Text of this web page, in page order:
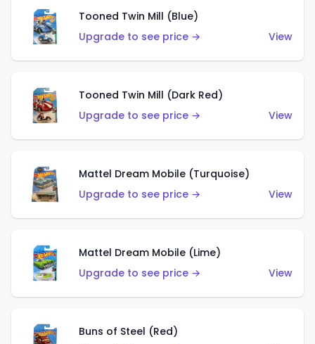
Tooned Twin Mill (Blue)
Upgrade to see price →
View
Tooned Twin Mill (Dark Red)
Upgrade to see price →
View
Mattel Dream Mobile (Turquoise)
Upgrade to see price →
View
Mattel Dream Mobile (Lime)
Upgrade to see price →
View
Buns of Steel (Red)